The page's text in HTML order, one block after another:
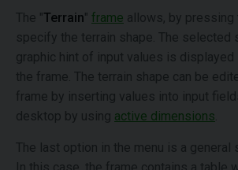
The "Terrain" frame allows, by pressing
specify the terrain shape. The selected
graphic hint of input values is
the frame. The terrain shape can be
frame by inserting values into input
desktop by using active dimensions
The last option in the menu is a general